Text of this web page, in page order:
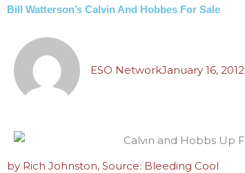
Bill Watterson’s Calvin And Hobbes For Sale
ESO NetworkJanuary 16, 2012
by Rich Johnston, Source: Bleeding Cool